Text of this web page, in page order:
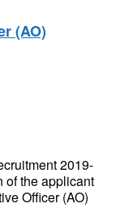
(AO)
2019-
of the applicant
Officer (AO)